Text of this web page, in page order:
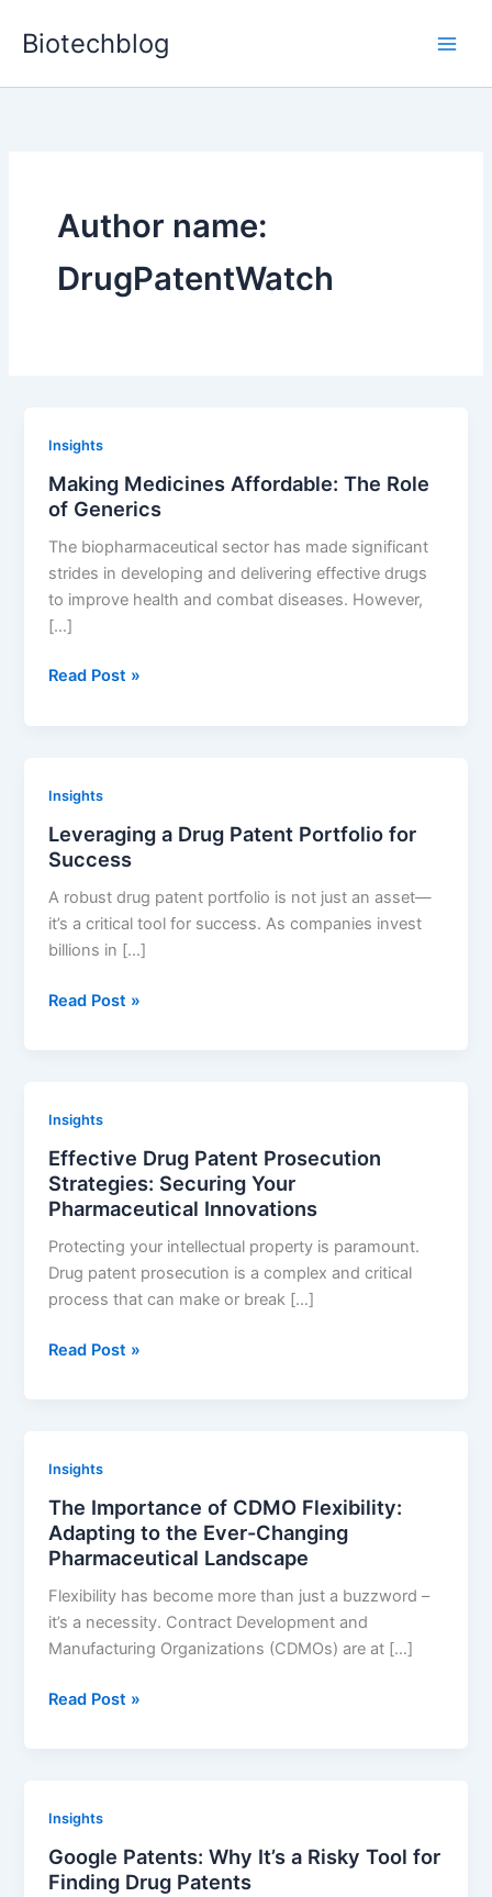
Biotechblog
Author name:
DrugPatentWatch
Insights
Making Medicines Affordable: The Role
of Generics
The biopharmaceutical sector has made significant
strides in developing and delivering effective drugs
to improve health and combat diseases. However,
[…]
Making
of
Generics
Read Post »
Insights
Leveraging a Drug Patent Portfolio for
Success
A robust drug patent portfolio is not just an asset—
it’s a critical tool for success. As companies invest
billions in […]
Leveraging
for
Success
Read Post »
Insights
Effective Drug Patent Prosecution
Strategies: Securing Your
Pharmaceutical Innovations
Protecting your intellectual property is paramount.
Drug patent prosecution is a complex and critical
process that can make or break […]
Effective
Securing
Your
Pharmaceutical
Innovations
Read Post »
Insights
The Importance of CDMO Flexibility:
Adapting to the Ever-Changing
Pharmaceutical Landscape
Flexibility has become more than just a buzzword –
it’s a necessity. Contract Development and
Manufacturing Organizations (CDMOs) are at […]
The
Adapting
to
the
Read Post »
Insights
Google Patents: Why It’s a Risky Tool for
Finding Drug Patents